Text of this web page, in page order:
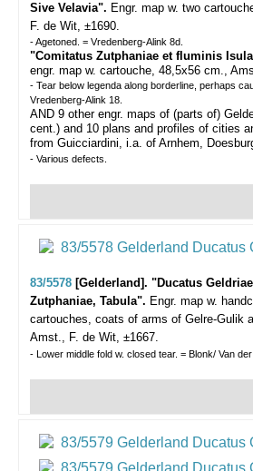
Sive Velavia". Engr. map w. two
F. de Wit, ±1690.
- Agetoned. = Vredenberg-Alink 8d.
"Comitatus Zutphaniae et fluminis
engr. map w. cartouche, 48,5x56 cm.,
- Tear below legenda along borderline, perhaps
Vredenberg-Alink 18.
AND 9 other engr. maps of (parts of)
cent.) and 10 plans and profiles of cities
from Guicciardini, i.a. of Arnhem,
- Various defects.
83/5578 [Gelderland]. "Ducatus
Zutphaniae, Tabula". Engr. map w.
cartouches, coats of arms of Gelre-Gulik
Amst., F. de Wit, ±1667.
- Lower middle fold w. closed tear. = Blonk/ Van